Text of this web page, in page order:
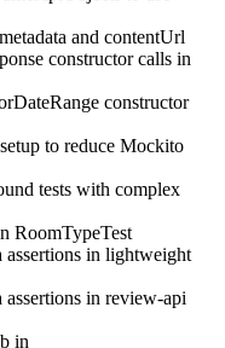
and contentUrl
constructor calls in
constructor
to reduce Mockito
tests with complex
RoomTypeTest
in lightweight
in review-api
in